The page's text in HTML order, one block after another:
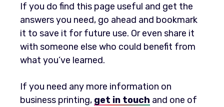
If you do find this page useful and get the
answers you need, go ahead and bookmark
it to save it for future use. Or even share it
with someone else who could benefit from
what you’ve learned.
If you need any more information on
business printing, get in touch and one of